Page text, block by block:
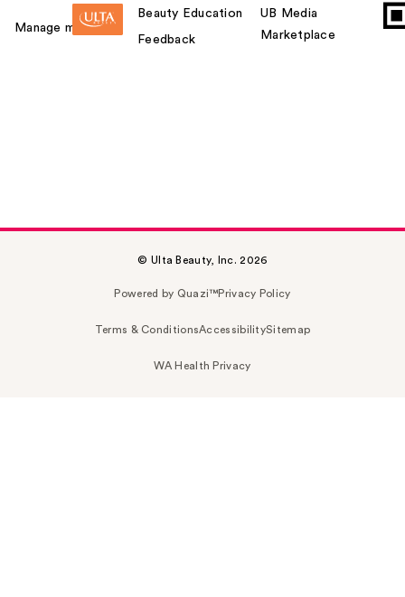
Manage my card
Beauty Education
Feedback
UB Media
Marketplace
© Ulta Beauty, Inc. 2026
Powered by Quazi™Privacy Policy
Terms & ConditionsAccessibilitySitemap
WA Health Privacy